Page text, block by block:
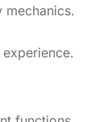
mechanics.